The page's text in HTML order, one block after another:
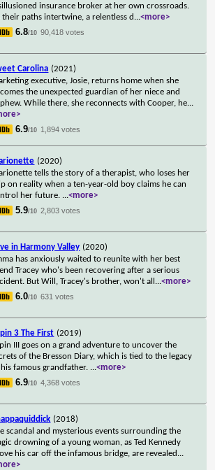
insurance broker at her own crossroads.
their paths intertwine, a relentless d ...<more>
6.8/10 90,418 votes
Carolina (2021)
executive, Josie, returns home when she
the unexpected guardian of her niece and
While there, she reconnects with Cooper, he...
6.9/10 1,894 votes
(2020)
tells the story of a therapist, who loses her
on reality when a ten-year-old boy claims he can
her future. ...<more>
5.9/10 2,803 votes
in Harmony Valley (2020)
has anxiously waited to reunite with her best
Tracey who's been recovering after a serious
But Will, Tracey's brother, won't all ...<more>
6.0/10 631 votes
3 The First (2019)
III goes on a grand adventure to uncover the
of the Bresson Diary, which is tied to the legacy
famous grandfather. ...<more>
6.9/10 4,368 votes
(2018)
scandal and mysterious events surrounding the
drowning of a young woman, as Ted Kennedy
his car off the infamous bridge, are revealed ...